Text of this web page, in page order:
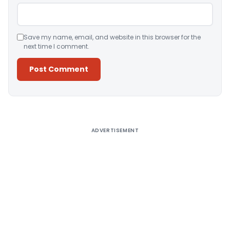
Save my name, email, and website in this browser for the
next time I comment.
ADVERTISEMENT